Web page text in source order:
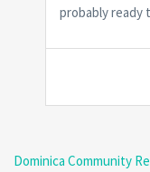
probably ready
Dominica Community